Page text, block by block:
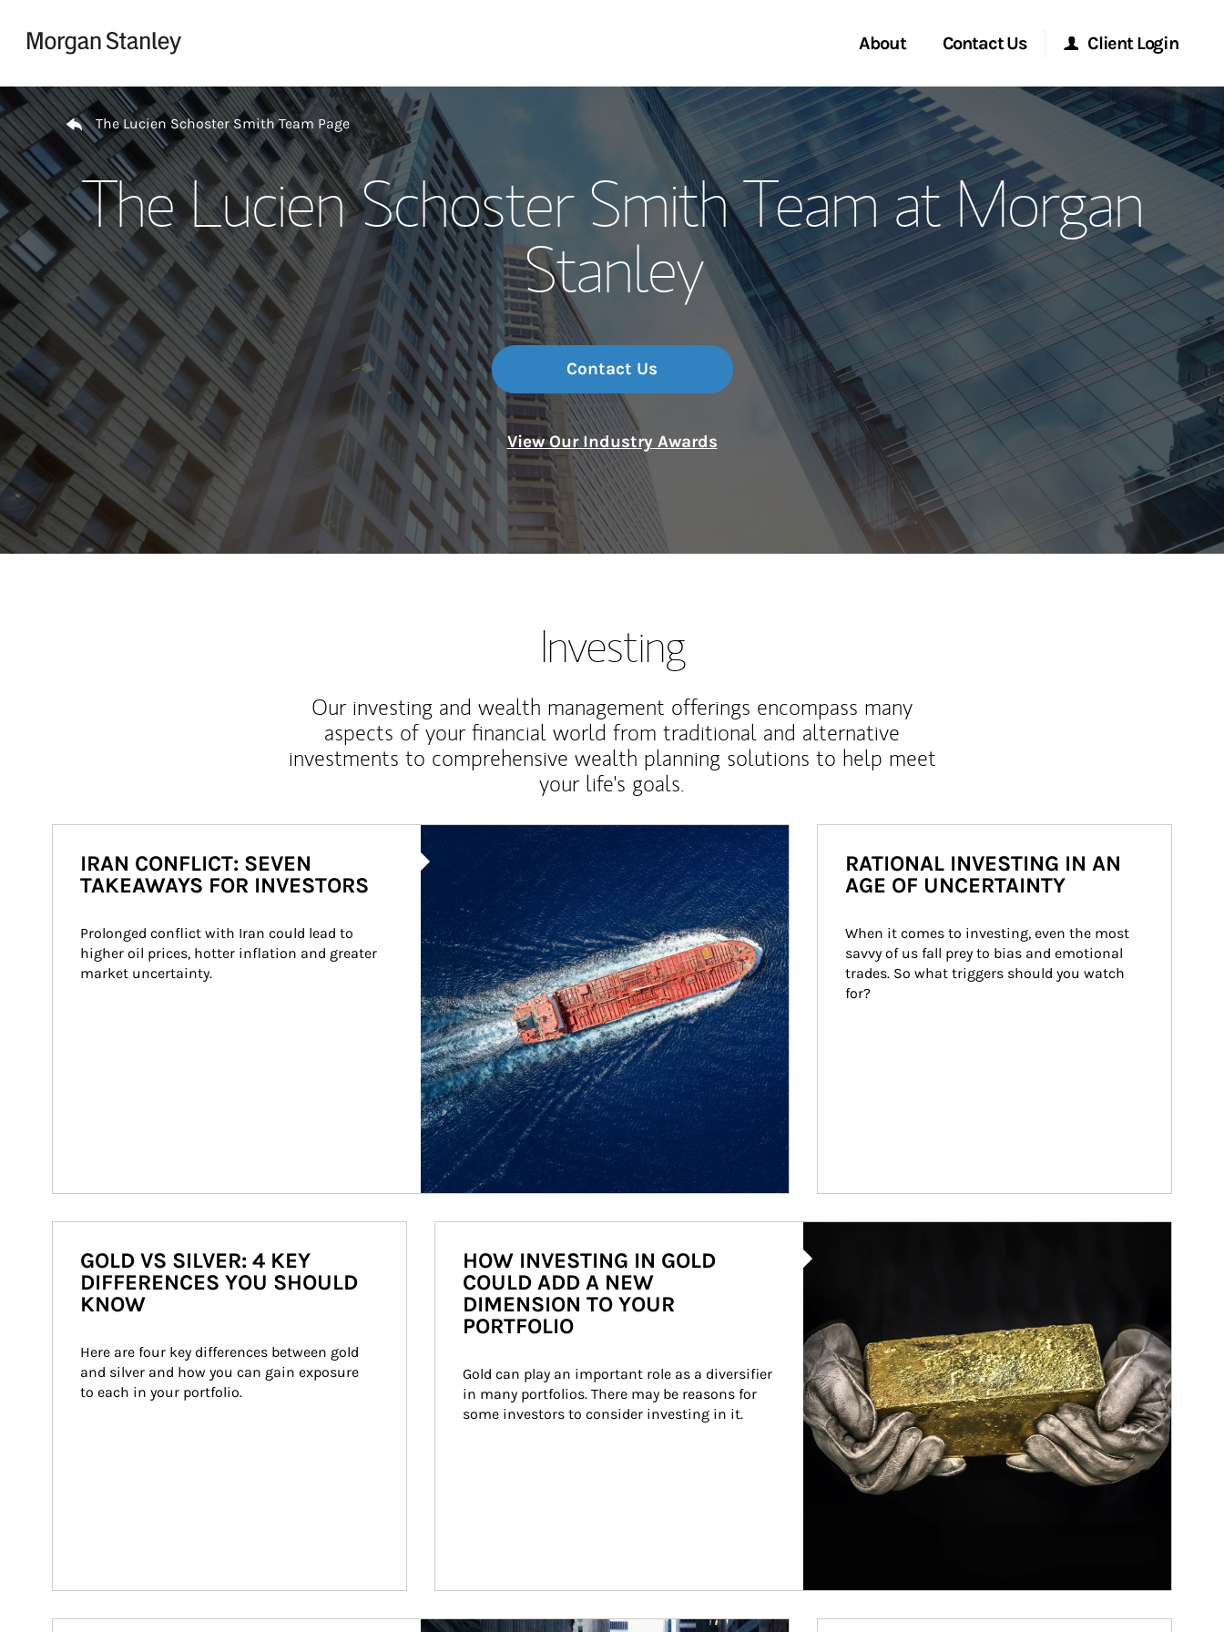
About
Our Story and Services
Meet the Team
Wealth Management Global
Investment Office
Thought Leadership
Contact Us
Start a Conversation
Location
Client Login
Morgan Stanley Online
Morgan Stanley at Work
Research Portal
Matrix
Return to Nav
The Lucien Schoster Smith Team Page
The Lucien Schoster Smith Team at Morgan
Stanley
Contact Us
View Our Industry Awards
Investing
Our investing and wealth management offerings encompass many
aspects of your financial world from traditional and alternative
investments to comprehensive wealth planning solutions to help meet
your life's goals.
IRAN CONFLICT: SEVEN
TAKEAWAYS FOR INVESTORS
Prolonged conflict with Iran could lead to
higher oil prices, hotter inflation and greater
market uncertainty.
RATIONAL INVESTING IN AN
AGE OF UNCERTAINTY
When it comes to investing, even the most
savvy of us fall prey to bias and emotional
trades. So what triggers should you watch
for?
GOLD VS SILVER: 4 KEY
DIFFERENCES YOU SHOULD
KNOW
Here are four key differences between gold
and silver and how you can gain exposure
to each in your portfolio.
HOW INVESTING IN GOLD
COULD ADD A NEW
DIMENSION TO YOUR
PORTFOLIO
Gold can play an important role as a diversifier
in many portfolios. There may be reasons for
some investors to consider investing in it.
Article Image